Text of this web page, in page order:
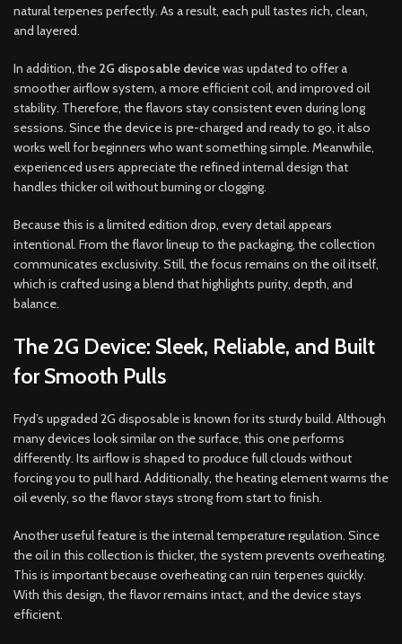
natural terpenes perfectly. As a result, each pull tastes rich, clean,
and layered.
In addition, the 2G disposable devicewas updated to offer a
smoother airflow system, a more efficient coil, and improved oil
stability. Therefore, the flavors stay consistent even during long
sessions. Since the device is pre-charged and ready to go, it also
works well for beginners who want something simple. Meanwhile,
experienced users appreciate the refined internal design that
handles thicker oil without burning or clogging.
Because this is a limited edition drop, every detail appears
intentional. From the flavor lineup to the packaging, the collection
communicates exclusivity. Still, the focus remains on the oil itself,
which is crafted using a blend that highlights purity, depth, and
balance.
The 2G Device: Sleek, Reliable, and Built
for Smooth Pulls
Fryd’s upgraded 2G disposable is known for its sturdy build. Although
many devices look similar on the surface, this one performs
differently. Its airflow is shaped to produce full clouds without
forcing you to pull hard. Additionally, the heating element warms the
oil evenly, so the flavor stays strong from start to finish.
Another useful feature is the internal temperature regulation. Since
the oil in this collection is thicker, the system prevents overheating.
This is important because overheating can ruin terpenes quickly.
With this design, the flavor remains intact, and the device stays
efficient.